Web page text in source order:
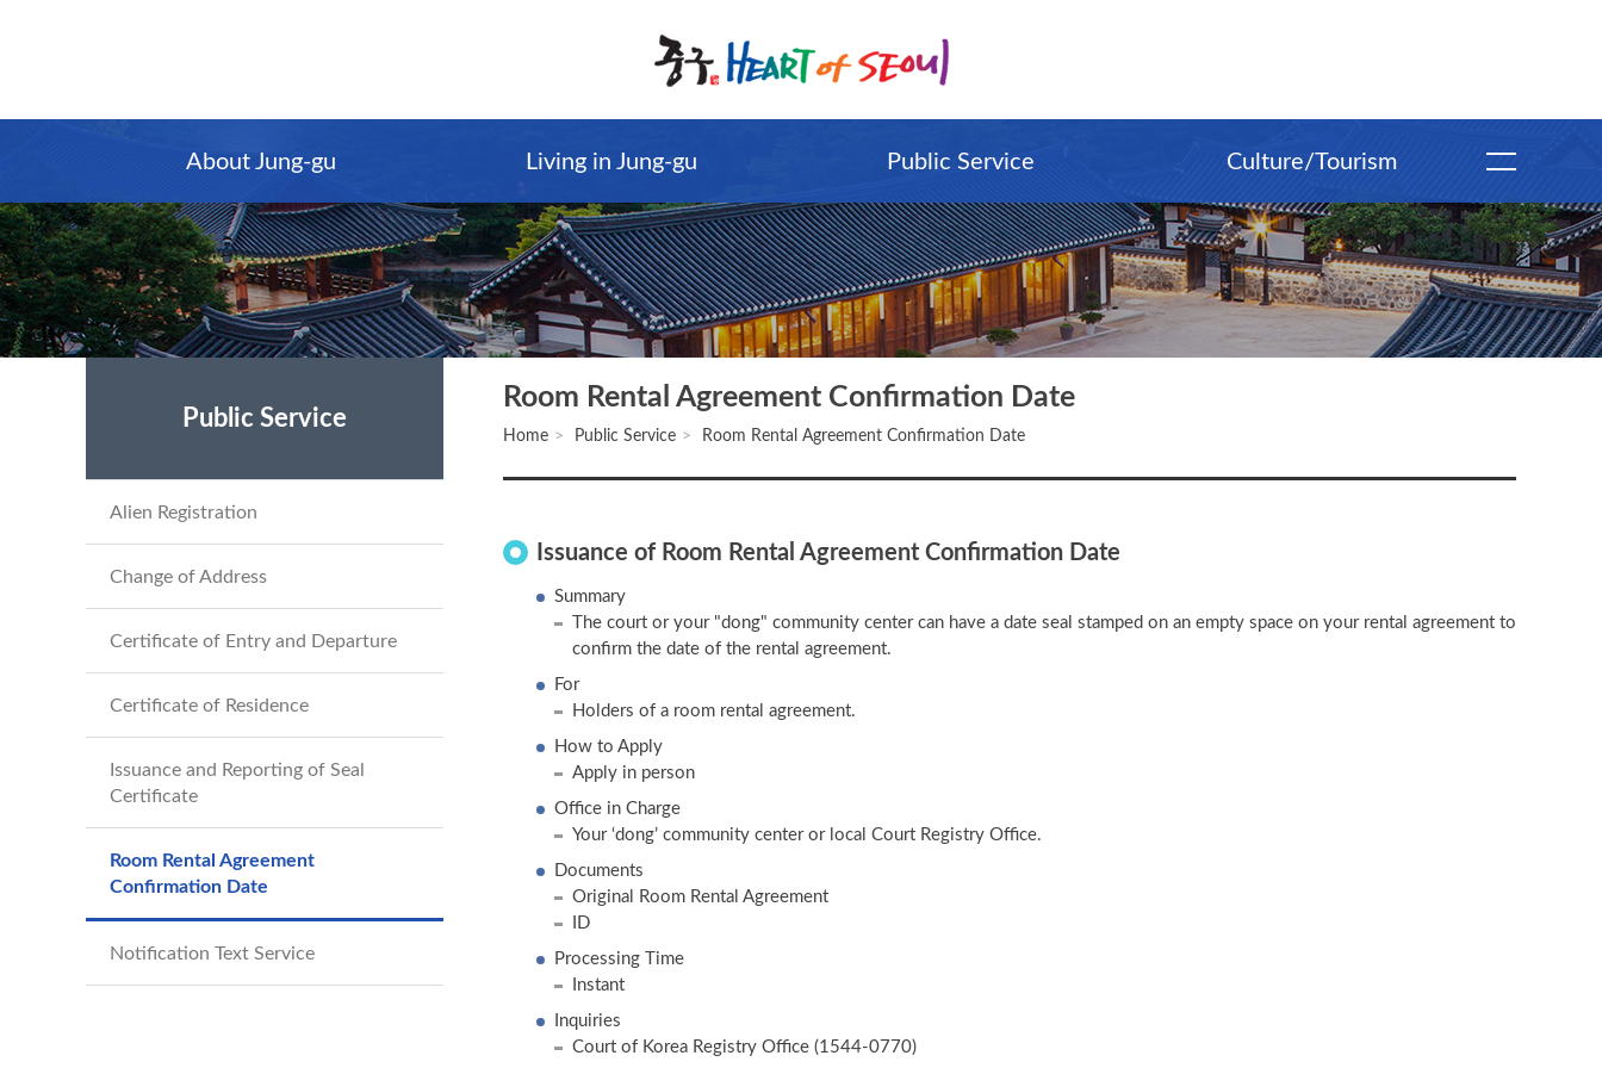
About Jung-gu Living in Jung-gu Public Service Culture/Tourism
Public Service
Alien Registration
Change of Address
Certificate of Entry and Departure
Certificate of Residence
Issuance and Reporting of Seal
Certificate
Room Rental Agreement
Confirmation Date
Notification Text Service
Room Rental Agreement Confirmation Date
Home Public Service Room Rental Agreement Confirmation Date
Issuance of Room Rental Agreement Confirmation Date
Summary
The court or your "dong" community center can have a date seal stamped on an empty space on your rental agreement to
confirm the date of the rental agreement.
For
Holders of a room rental agreement.
How to Apply
Apply in person
Office in Charge
Your ‘dong’ community center or local Court Registry Office.
Documents
Original Room Rental Agreement
ID
Processing Time
Instant
Inquiries
Court of Korea Registry Office (1544-0770)